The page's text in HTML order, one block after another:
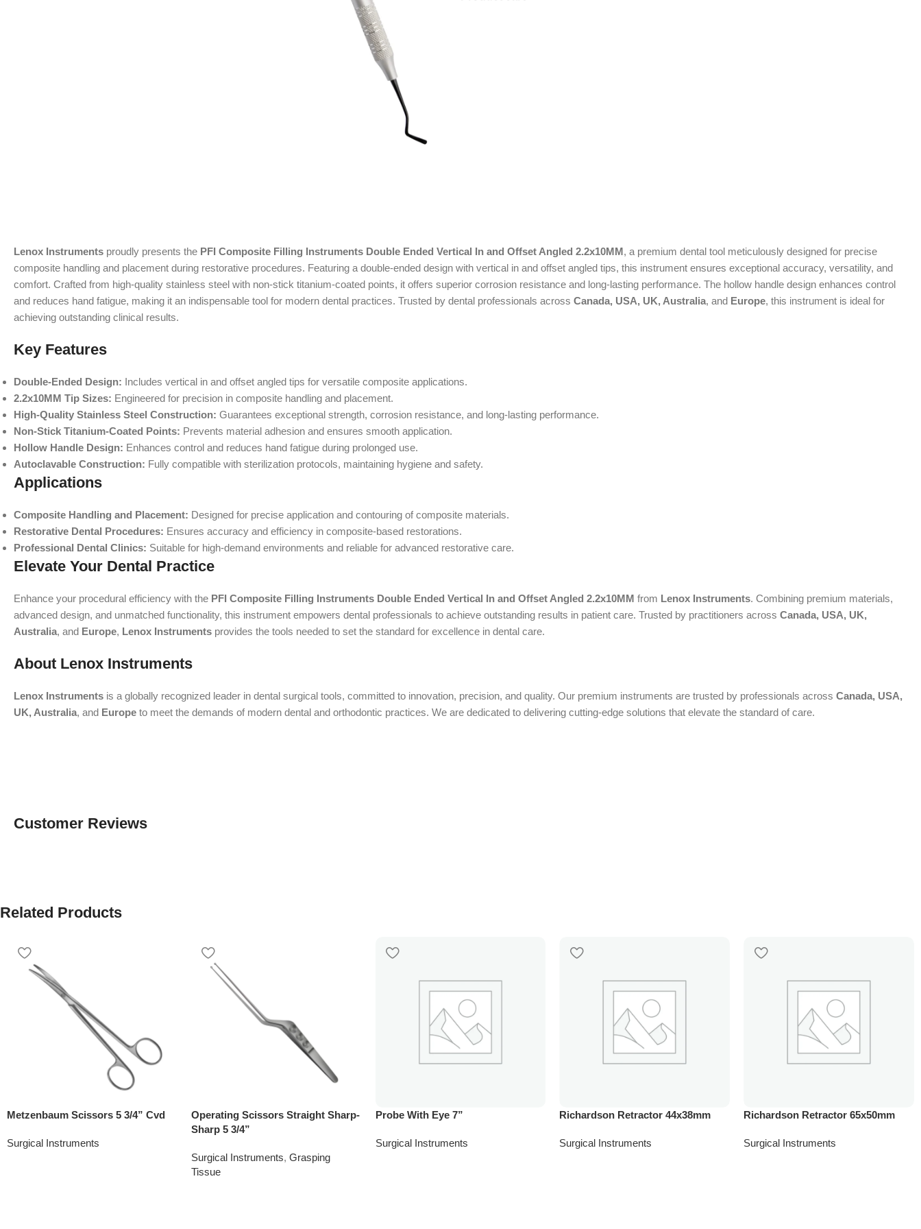
Lenox Instruments proudly presents the PFI Composite Filling Instruments Double Ended Vertical In and Offset Angled 2.2x10MM, a premium dental tool meticulously designed for precise
composite handling and placement during restorative procedures. Featuring a double-ended design with vertical in and offset angled tips, this instrument ensures exceptional accuracy, versatility, and
comfort. Crafted from high-quality stainless steel with non-stick titanium-coated points, it offers superior corrosion resistance and long-lasting performance. The hollow handle design enhances control
and reduces hand fatigue, making it an indispensable tool for modern dental practices. Trusted by dental professionals across Canada, USA, UK, Australia, and Europe, this instrument is ideal for
achieving outstanding clinical results.
Key Features
Double-Ended Design: Includes vertical in and offset angled tips for versatile composite applications.
2.2x10MM Tip Sizes: Engineered for precision in composite handling and placement.
High-Quality Stainless Steel Construction: Guarantees exceptional strength, corrosion resistance, and long-lasting performance.
Non-Stick Titanium-Coated Points: Prevents material adhesion and ensures smooth application.
Hollow Handle Design: Enhances control and reduces hand fatigue during prolonged use.
Autoclavable Construction: Fully compatible with sterilization protocols, maintaining hygiene and safety.
Applications
Composite Handling and Placement: Designed for precise application and contouring of composite materials.
Restorative Dental Procedures: Ensures accuracy and efficiency in composite-based restorations.
Professional Dental Clinics: Suitable for high-demand environments and reliable for advanced restorative care.
Elevate Your Dental Practice
Enhance your procedural efficiency with the PFI Composite Filling Instruments Double Ended Vertical In and Offset Angled 2.2x10MM from Lenox Instruments. Combining premium materials,
advanced design, and unmatched functionality, this instrument empowers dental professionals to achieve outstanding results in patient care. Trusted by practitioners across Canada, USA, UK,
Australia, and Europe, Lenox Instruments provides the tools needed to set the standard for excellence in dental care.
About Lenox Instruments
Lenox Instruments is a globally recognized leader in dental surgical tools, committed to innovation, precision, and quality. Our premium instruments are trusted by professionals across Canada, USA,
UK, Australia, and Europe to meet the demands of modern dental and orthodontic practices. We are dedicated to delivering cutting-edge solutions that elevate the standard of care.
Customer Reviews
Related Products
Metzenbaum Scissors 5 3/4” Cvd
Surgical Instruments
Operating Scissors Straight Sharp-
Sharp 5 3/4”
Surgical Instruments, Grasping
Tissue
Probe With Eye 7”
Surgical Instruments
Richardson Retractor 44x38mm
Surgical Instruments
Richardson Retractor 65x50mm
Surgical Instruments